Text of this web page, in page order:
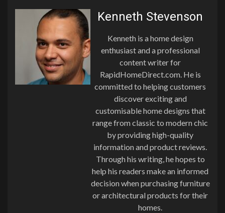
Kenneth Stevenson
Kenneth is a home design
enthusiast and a professional
content writer for
RapidHomeDirect.com. He is
committed to helping customers
discover exciting and
customisable home designs that
range from classic to modern chic
by providing high-quality
information and product reviews.
Through his writing, he hopes to
help his readers make an informed
decision when purchasing furniture
or architectural products for their
homes.